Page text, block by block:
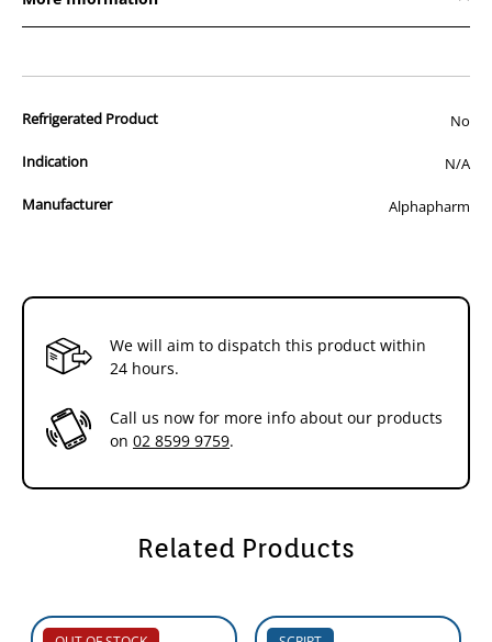
Refrigerated Product No
Indication N/A
Manufacturer Alphapharm
We will aim to dispatch this product within
24 hours.
Call us now for more info about our products
on 02 8599 9759.
Related Products